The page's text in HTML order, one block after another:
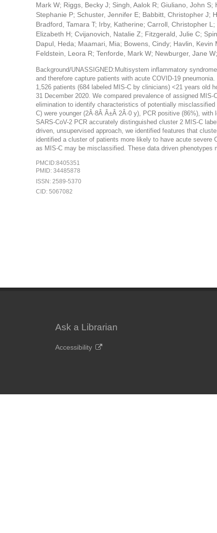
Mark W; Riggs, Becky J; Singh, Aalok R; Giuliano, John
Stephanie P; Schuster, Jennifer E; Babbitt, Christopher J;
Bradford, Tamara T; Irby, Katherine; Carroll, Christopher
Elizabeth H; Cvijanovich, Natalie Z; Fitzgerald, Julie C;
Dapul, Heda; Maamari, Mia; Bowens, Cindy; Havlin,
Feldstein, Leora R; Tenforde, Mark W; Newburger, Jane
Background/UNASSIGNED:Multisystem inflammatory
and therefore capture patients with acute COVID-19
1,526 patients (684 labeled MIS-C by clinicians) <21 years old
31 December 2020. We compared prevalence of assigned
elimination to identify characteristics of potentially
C) were younger (2Â·8Â Â±Â 2Â·0 y), PCR positive (86%),
SARS-CoV-2 PCR accurately distinguished cluster 2 MIS-C
driven, unsupervised approach, we identified features that
identified a cluster of patients more likely to have acute
as MIS-C may be misclassified. These data driven phenotypes
PMCID:8405351
PMID: 34485878
ISSN: 2589-5370
CID: 5067082
Ask a Librarian
Accessibility